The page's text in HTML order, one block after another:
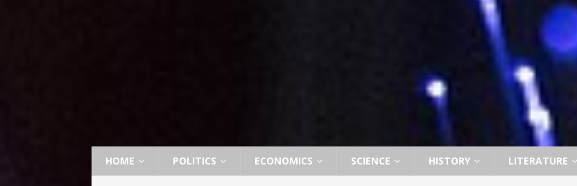
HOME POLITICS ECONOMICS SCIENCE HISTORY LITERATURE